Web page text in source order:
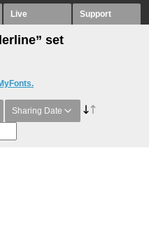
Live Support
set
Sharing Date